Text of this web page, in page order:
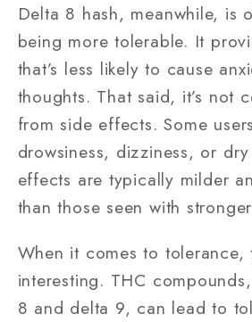
Delta 8 hash, meanwhile, is
being more tolerable. It
that’s less likely to cause
thoughts. That said, it’s not
from side effects. Some
drowsiness, dizziness, or
effects are typically milder
than those seen with
When it comes to tolerance,
interesting. THC
8 and delta 9, can lead to